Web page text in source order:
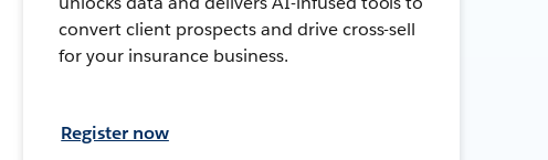
convert client prospects and drive cross-sell
for your insurance business.
Register now